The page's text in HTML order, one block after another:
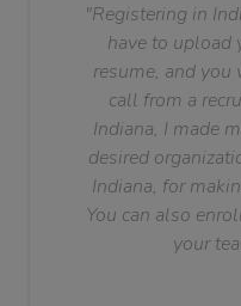
"Registering in
have to upload
resume, and
call from a
Indiana, I made
desired
Indiana, for
You can also
your